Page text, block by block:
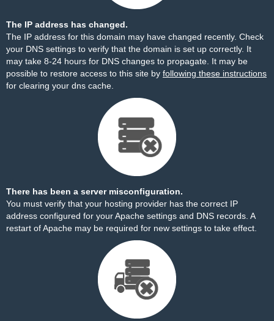
The IP address has changed.
The IP address for this domain may have changed recently. Check
your DNS settings to verify that the domain is set up correctly. It
may take 8-24 hours for DNS changes to propagate. It may be
possible to restore access to this site by following these instructions
for clearing your dns cache.
There has been a server misconfiguration.
You must verify that your hosting provider has the correct IP
address configured for your Apache settings and DNS records. A
restart of Apache may be required for new settings to take effect.